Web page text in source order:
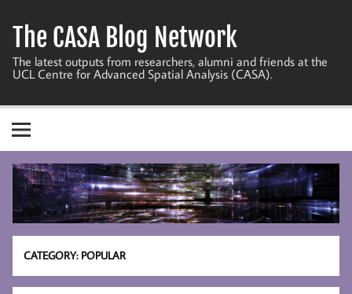
content
The CASA Blog Network
The latest outputs from researchers, alumni and friends at the
UCL Centre for Advanced Spatial Analysis (CASA).
CATEGORY: POPULAR